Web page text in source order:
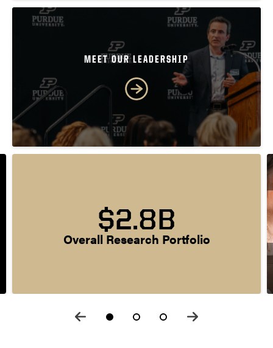
MEET OUR LEADERSHIP
$2.8B
Overall Research Portfolio